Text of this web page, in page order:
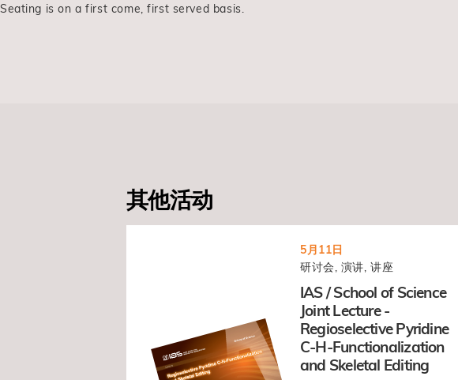
Seating is on a first come, first served basis.
其他活动
5月11日
研讨会, 演讲, 讲座
IAS / School of Science
Joint Lecture -
Regioselective Pyridine
C-H-Functionalization
and Skeletal Editing